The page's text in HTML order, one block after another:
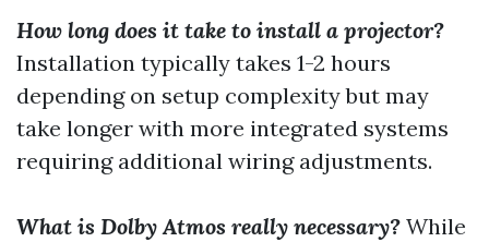
How long does it take to install a projector?
Installation typically takes 1-2 hours
depending on setup complexity but may
take longer with more integrated systems
requiring additional wiring adjustments.
What is Dolby Atmos really necessary? While